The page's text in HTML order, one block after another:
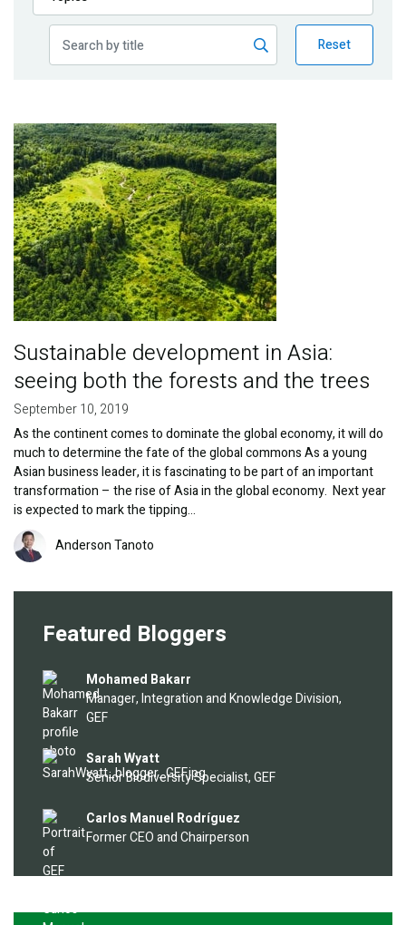
Publications
Reset
Image
Sustainable development in Asia:
seeing both the forests and the trees
September 10, 2019
As the continent comes to dominate the global economy, it will do
much to determine the fate of the global commons As a young
Asian business leader, it is fascinating to be part of an important
transformation – the rise of Asia in the global economy. Next year
is expected to mark the tipping…
Image Anderson Tanoto
Featured Bloggers
Image
Mohamed Bakarr
Manager, Integration and Knowledge Division,
GEF
Image Sarah Wyatt
Senior Biodiversity Specialist, GEF
Image
Carlos Manuel Rodríguez
Former CEO and Chairperson